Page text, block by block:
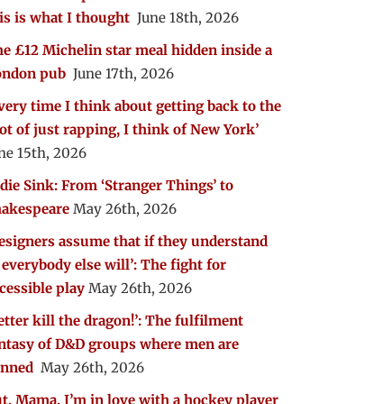
is what I thought June 18th, 2026
£12 Michelin star meal hidden inside a
pub June 17th, 2026
time I think about getting back to the
of just rapping, I think of New York’
15th, 2026
Sink: From ‘Stranger Things’ to
May 26th, 2026
assume that if they understand
else will’: The fight for
play May 26th, 2026
kill the dragon!’: The fulfilment
of D&D groups where men are
May 26th, 2026
Mama, I’m in love with a hockey player